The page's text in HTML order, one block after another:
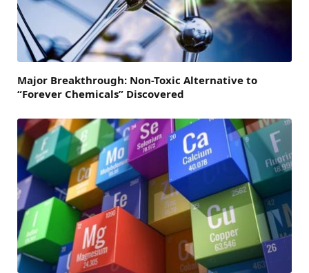
Major Breakthrough: Non-Toxic Alternative to
“Forever Chemicals” Discovered